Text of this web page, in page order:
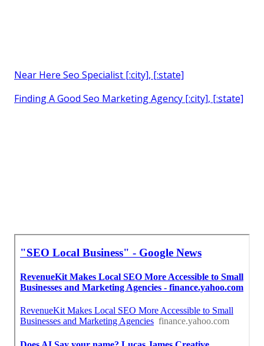
Near Here Seo Specialist [:city], [:state]
Finding A Good Seo Marketing Agency [:city], [:state]